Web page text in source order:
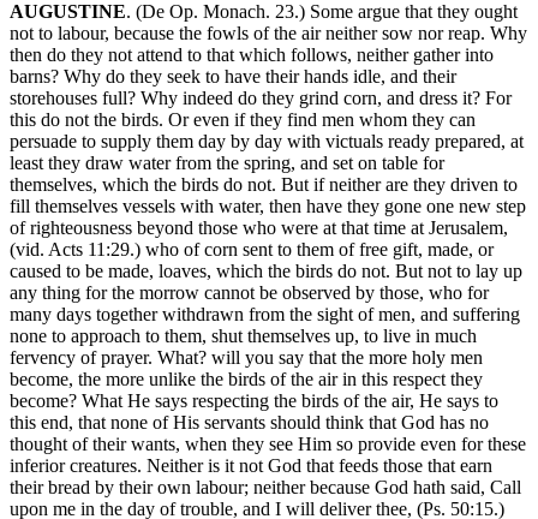
AUGUSTINE. (De Op. Monach. 23.) Some argue that they ought
not to labour, because the fowls of the air neither sow nor reap. Why
then do they not attend to that which follows, neither gather into
barns? Why do they seek to have their hands idle, and their
storehouses full? Why indeed do they grind corn, and dress it? For
this do not the birds. Or even if they find men whom they can
persuade to supply them day by day with victuals ready prepared, at
least they draw water from the spring, and set on table for
themselves, which the birds do not. But if neither are they driven to
fill themselves vessels with water, then have they gone one new step
of righteousness beyond those who were at that time at Jerusalem,
(vid. Acts 11:29.) who of corn sent to them of free gift, made, or
caused to be made, loaves, which the birds do not. But not to lay up
any thing for the morrow cannot be observed by those, who for
many days together withdrawn from the sight of men, and suffering
none to approach to them, shut themselves up, to live in much
fervency of prayer. What? will you say that the more holy men
become, the more unlike the birds of the air in this respect they
become? What He says respecting the birds of the air, He says to
this end, that none of His servants should think that God has no
thought of their wants, when they see Him so provide even for these
inferior creatures. Neither is it not God that feeds those that earn
their bread by their own labour; neither because God hath said, Call
upon me in the day of trouble, and I will deliver thee, (Ps. 50:15.)